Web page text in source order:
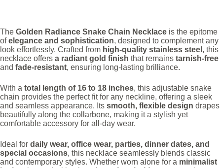
The Golden Radiance Snake Chain Necklace is the epitome
ofelegance and sophistication, designed to complement any
look effortlessly. Crafted from high-quality stainless steel , this
necklace offers a radiant gold finish that remains tarnish-free
and fade-resistant, ensuring long-lasting brilliance.
With a total length of 16 to 18 inches, this adjustable snake
chain provides the perfect fit for any neckline, offering a sleek
and seamless appearance. Its smooth, flexible design drapes
beautifully along the collarbone, making it a stylish yet
comfortable accessory for all-day wear.
Ideal for daily wear, office wear, parties, dinner dates, and
special occasions, this necklace seamlessly blends classic
and contemporary styles. Whether worn alone for a minimalist